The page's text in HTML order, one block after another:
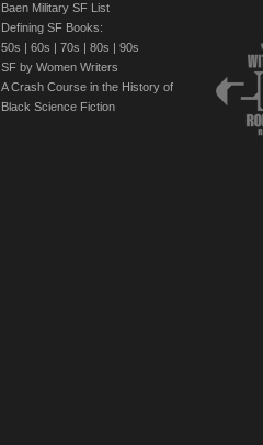
Baen Military SF List
Defining SF Books:
50s
60s 70s 80s
90s
SF by Women Writers
A Crash Course in the History of
Black Science Fiction